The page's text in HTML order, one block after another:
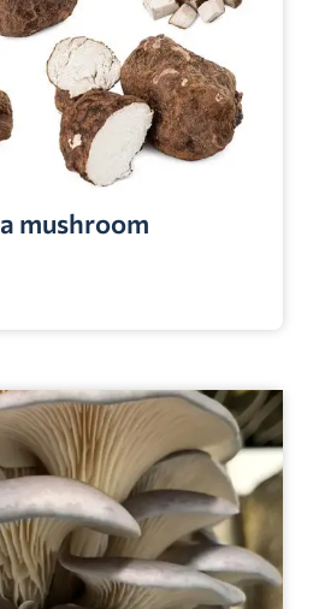
mushroom